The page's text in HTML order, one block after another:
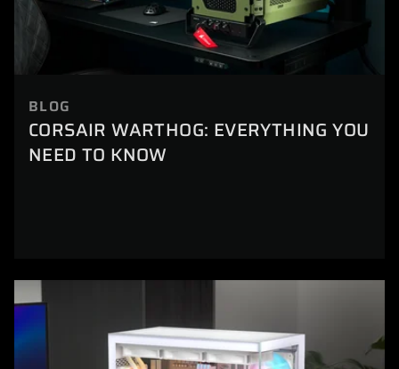
BLOG
CORSAIR WARTHOG: EVERYTHING YOU
NEED TO KNOW